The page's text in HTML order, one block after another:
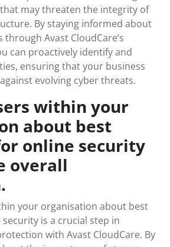
may threaten the integrity of
By staying informed about
Avast CloudCare’s
can proactively identify and
ensuring that your business
evolving cyber threats.
within your
about best
online security
overall
your organisation about best
is a crucial step in
with Avast CloudCare. By